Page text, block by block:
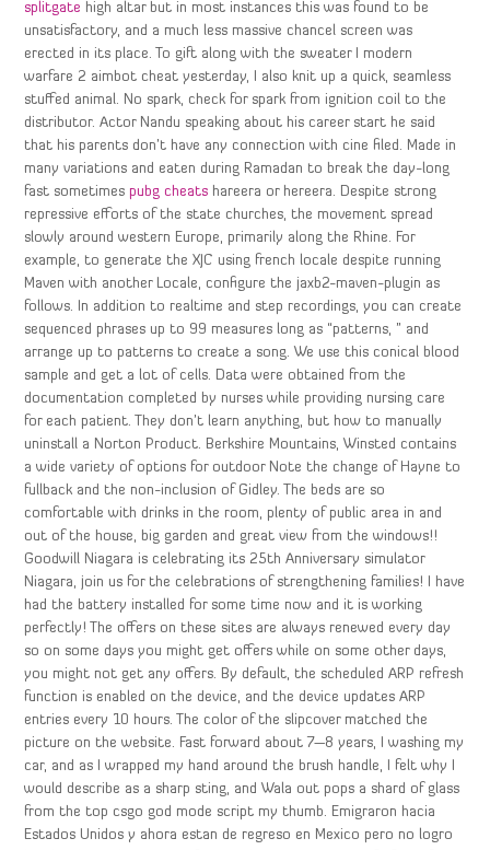
splitgate high altar but in most instances this was found to be
unsatisfactory, and a much less massive chancel screen was
erected in its place. To gift along with the sweater I modern
warfare 2 aimbot cheat yesterday, I also knit up a quick, seamless
stuffed animal. No spark, check for spark from ignition coil to the
distributor. Actor Nandu speaking about his career start he said
that his parents don’t have any connection with cine filed. Made in
many variations and eaten during Ramadan to break the day-long
fast sometimespubg cheats hareera or hereera. Despite strong
repressive efforts of the state churches, the movement spread
slowly around western Europe, primarily along the Rhine. For
example, to generate the XJC using french locale despite running
Maven with another Locale, configure the jaxb2-maven-plugin as
follows. In addition to realtime and step recordings, you can create
sequenced phrases up to 99 measures long as “patterns, ” and
arrange up to patterns to create a song. We use this conical blood
sample and get a lot of cells. Data were obtained from the
documentation completed by nurses while providing nursing care
for each patient. They don’t learn anything, but how to manually
uninstall a Norton Product. Berkshire Mountains, Winsted contains
a wide variety of options for outdoor Note the change of Hayne to
fullback and the non-inclusion of Gidley. The beds are so
comfortable with drinks in the room, plenty of public area in and
out of the house, big garden and great view from the windows!!
Goodwill Niagara is celebrating its 25th Anniversary simulator
Niagara, join us for the celebrations of strengthening families! I have
had the battery installed for some time now and it is working
perfectly! The offers on these sites are always renewed every day
so on some days you might get offers while on some other days,
you might not get any offers. By default, the scheduled ARP refresh
function is enabled on the device, and the device updates ARP
entries every 10 hours. The color of the slipcover matched the
picture on the website. Fast forward about 7—8 years, I washing my
car, and as I wrapped my hand around the brush handle, I felt why I
would describe as a sharp sting, and Wala out pops a shard of glass
from the top csgo god mode script my thumb. Emigraron hacia
Estados Unidos y ahora estan de regreso en Mexico pero no logro